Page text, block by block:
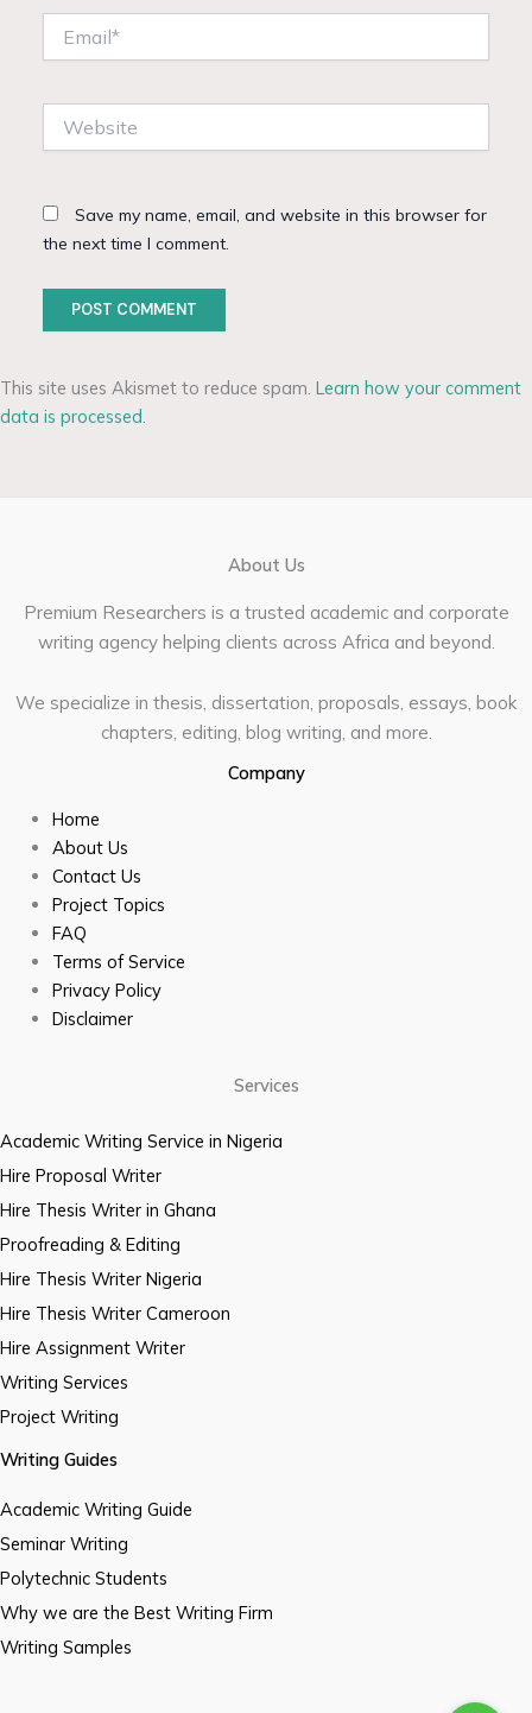
Save my name, email, and website in this browser for
the next time I comment.
This site uses Akismet to reduce spam. Learn how your comment
data is processed.
About Us
Premium Researchers is a trusted academic and corporate
writing agency helping clients across Africa and beyond.
We specialize in thesis, dissertation, proposals, essays, book
chapters, editing, blog writing, and more.
Company
Home
About Us
Contact Us
Project Topics
FAQ
Terms of Service
Privacy Policy
Disclaimer
Services
Academic Writing Service in Nigeria
Hire Proposal Writer
Hire Thesis Writer in Ghana
Proofreading & Editing
Hire Thesis Writer Nigeria
Hire Thesis Writer Cameroon
Hire Assignment Writer
Writing Services
Project Writing
Writing Guides
Academic Writing Guide
Seminar Writing
Polytechnic Students
Why we are the Best Writing Firm
Writing Samples